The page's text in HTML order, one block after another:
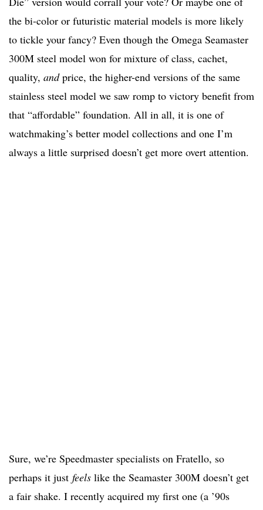
the bi-color or futuristic material models is more likely
to tickle your fancy? Even though the Omega Seamaster
300M steel model won for mixture of class, cachet,
quality, andprice, the higher-end versions of the same
stainless steel model we saw romp to victory benefit from
that “affordable” foundation. All in all, it is one of
watchmaking’s better model collections and one I’m
always a little surprised doesn’t get more overt attention.
Sure, we’re Speedmaster specialists on Fratello, so
perhaps it just feels like the Seamaster 300M doesn’t get
a fair shake. I recently acquired my first one (a ’90s